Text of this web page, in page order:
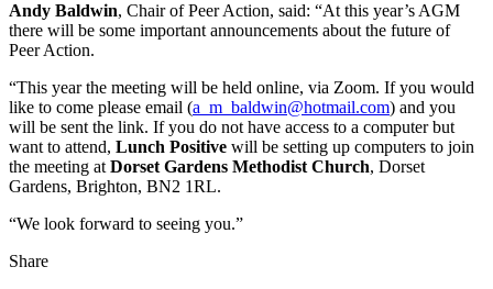
Andy Baldwin, Chair of Peer Action, said: “At this year’s AGM
there will be some important announcements about the future of
Peer Action.
“This year the meeting will be held online, via Zoom. If you would
like to come please email (a_m_baldwin@hotmail.com) and you
will be sent the link. If you do not have access to a computer but
want to attend, Lunch Positive will be setting up computers to join
the meeting at Dorset Gardens Methodist Church, Dorset
Gardens, Brighton, BN2 1RL.
“We look forward to seeing you.”
Share